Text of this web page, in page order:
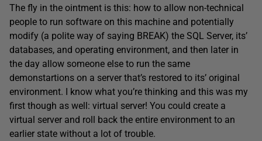
The fly in the ointment is this: how to allow non-technical
people to run software on this machine and potentially
modify (a polite way of saying BREAK) the SQL Server, its’
databases, and operating environment, and then later in
the day allow someone else to run the same
demonstartions on a server that’s restored to its’ original
environment. I know what you’re thinking and this was my
first though as well: virtual server! You could create a
virtual server and roll back the entire environment to an
earlier state without a lot of trouble.